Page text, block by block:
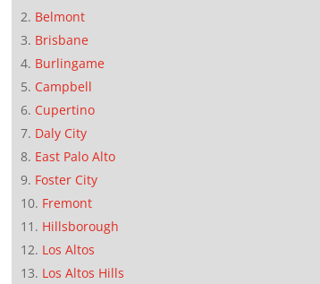
Belmont
Brisbane
Burlingame
Campbell
Cupertino
Daly City
East Palo Alto
Foster City
Fremont
Hillsborough
Los Altos
Los Altos Hills